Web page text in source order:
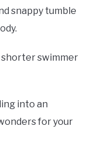
snappy tumble
shorter swimmer
into an
for your